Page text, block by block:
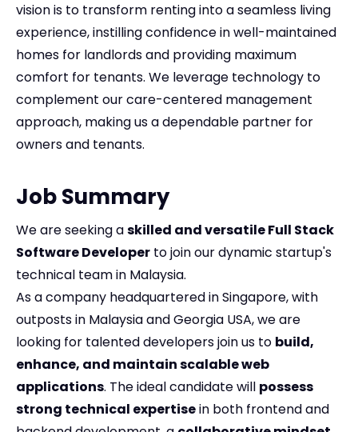
vision is to transform renting into a seamless living
experience, instilling confidence in well-maintained
homes for landlords and providing maximum
comfort for tenants. We leverage technology to
complement our care-centered management
approach, making us a dependable partner for
owners and tenants.
Job Summary
We are seeking askilled and versatile Full Stack
Software Developer to join our dynamic startup's
technical team in Malaysia.
As a company headquartered in Singapore, with
outposts in Malaysia and Georgia USA, we are
looking for talented developers join us to build,
enhance, and maintain scalable web
applications. The ideal candidate will possess
strong technical expertisein both frontend and